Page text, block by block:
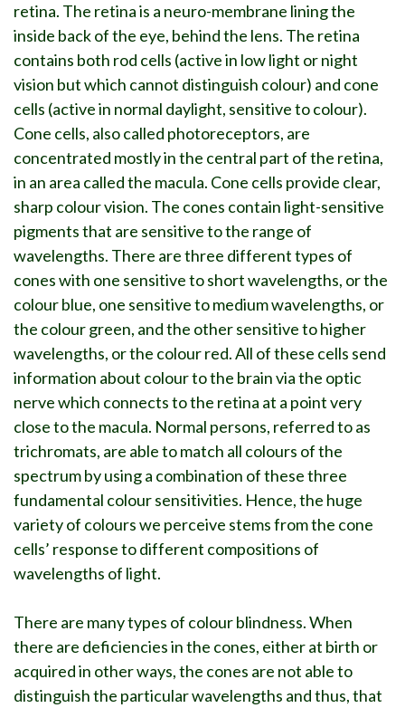
retina. The retina is a neuro-membrane lining the
inside back of the eye, behind the lens. The retina
contains both rod cells (active in low light or night
vision but which cannot distinguish colour) and cone
cells (active in normal daylight, sensitive to colour).
Cone cells, also called photoreceptors, are
concentrated mostly in the central part of the retina,
in an area called the macula. Cone cells provide clear,
sharp colour vision. The cones contain light-sensitive
pigments that are sensitive to the range of
wavelengths. There are three different types of
cones with one sensitive to short wavelengths, or the
colour blue, one sensitive to medium wavelengths, or
the colour green, and the other sensitive to higher
wavelengths, or the colour red. All of these cells send
information about colour to the brain via the optic
nerve which connects to the retina at a point very
close to the macula. Normal persons, referred to as
trichromats, are able to match all colours of the
spectrum by using a combination of these three
fundamental colour sensitivities. Hence, the huge
variety of colours we perceive stems from the cone
cells’ response to different compositions of
wavelengths of light.
There are many types of colour blindness. When
there are deficiencies in the cones, either at birth or
acquired in other ways, the cones are not able to
distinguish the particular wavelengths and thus, that